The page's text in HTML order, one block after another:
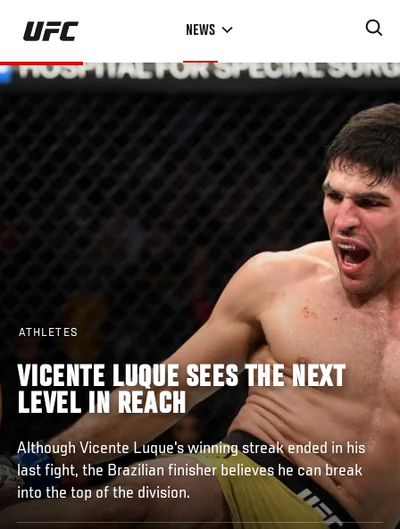
Skip
main
content
NEWS
ATHLETES
VICENTE LUQUE SEES THE NEXT
LEVEL IN REACH
Although Vicente Luque's winning streak ended in his
last fight, the Brazilian finisher believes he can break
into the top of the division.